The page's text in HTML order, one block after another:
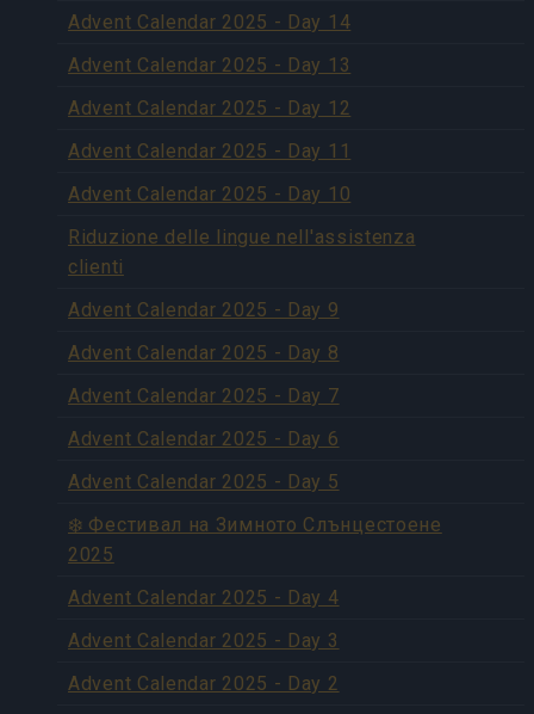
Advent Calendar 2025 - Day 14
Advent Calendar 2025 - Day 13
Advent Calendar 2025 - Day 12
Advent Calendar 2025 - Day 11
Advent Calendar 2025 - Day 10
Riduzione delle lingue nell'assistenza
clienti
Advent Calendar 2025 - Day 9
Advent Calendar 2025 - Day 8
Advent Calendar 2025 - Day 7
Advent Calendar 2025 - Day 6
Advent Calendar 2025 - Day 5
❄️ Фестивал на Зимното Слънцестоене
2025
Advent Calendar 2025 - Day 4
Advent Calendar 2025 - Day 3
Advent Calendar 2025 - Day 2